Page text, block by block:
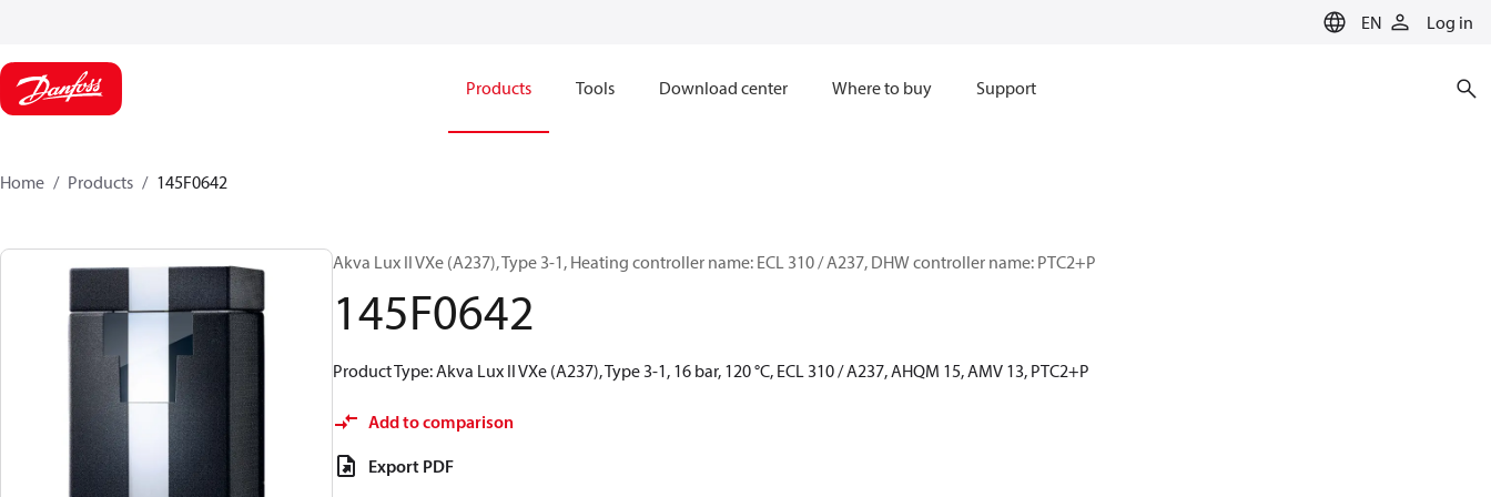
EN Log in
Products Tools Download center Where to buy Support
Home Products 145F0642
Akva Lux II VXe (A237), Type 3-1, Heating controller name: ECL 310 / A237, DHW controller name: PTC2+P
145F0642
Product Type: Akva Lux II VXe (A237), Type 3-1, 16 bar, 120 °C, ECL 310 / A237, AHQM 15, AMV 13, PTC2+P
Add to comparison
Export PDF